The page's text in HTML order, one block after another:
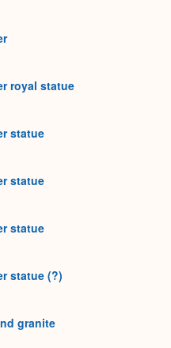
royal statue
statue
statue
statue
statue (?)
granite